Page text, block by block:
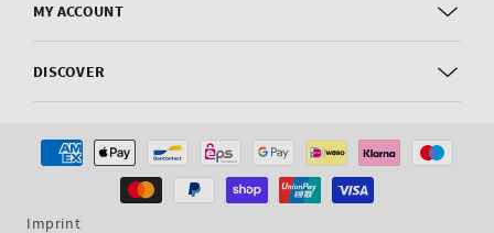
MY ACCOUNT
DISCOVER
Imprint
Payment